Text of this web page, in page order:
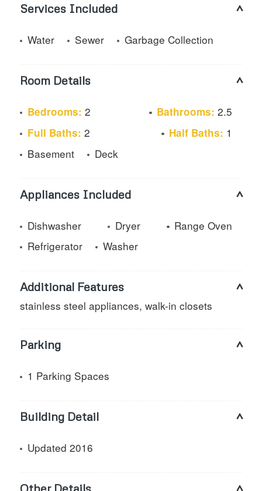
Services Included
Water Sewer Garbage Collection
Room Details
Bedrooms: 2 Bathrooms: 2.5
Full Baths: 2 Half Baths: 1
Basement
Deck
Appliances Included
Dishwasher Dryer
Range Oven
Refrigerator
Washer
Additional Features
stainless steel appliances, walk-in closets
Parking
1 Parking Spaces
Building Detail
Updated 2016
Other Details